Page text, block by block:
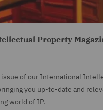
Property
of our International
you up-to-date and
world of IP.